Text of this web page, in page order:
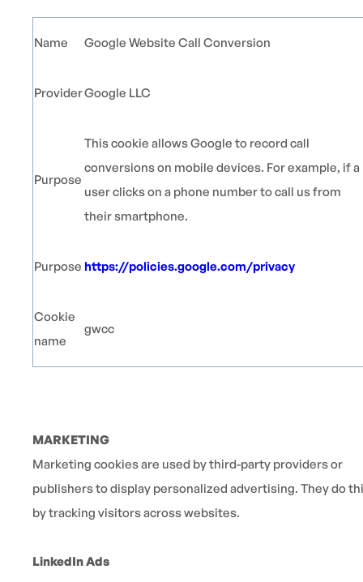
Name Google Website Call Conversion
ProviderGoogle LLC
Purpose
This cookie allows Google to record call
conversions on mobile devices. For example, if a
user clicks on a phone number to call us from
their smartphone.
Purpose https://policies.google.com/privacy
Cookie
name
gwcc
MARKETING
Marketing cookies are used by third-party providers or
publishers to display personalized advertising. They do
by tracking visitors across websites.
LinkedIn Ads